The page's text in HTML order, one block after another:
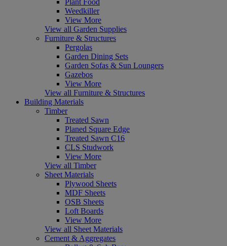
Weedkiller
View More
View all Garden Supplies
Furniture & Structures
Pergolas
Garden Dining Sets
Garden Sofas & Sun Loungers
Gazebos
View More
View all Furniture & Structures
Building Materials
Timber
Treated Sawn
Planed Square Edge
Treated Sawn C16
CLS Studwork
View More
View all Timber
Sheet Materials
Plywood Sheets
MDF Sheets
OSB Sheets
Loft Boards
View More
View all Sheet Materials
Cement & Aggregates